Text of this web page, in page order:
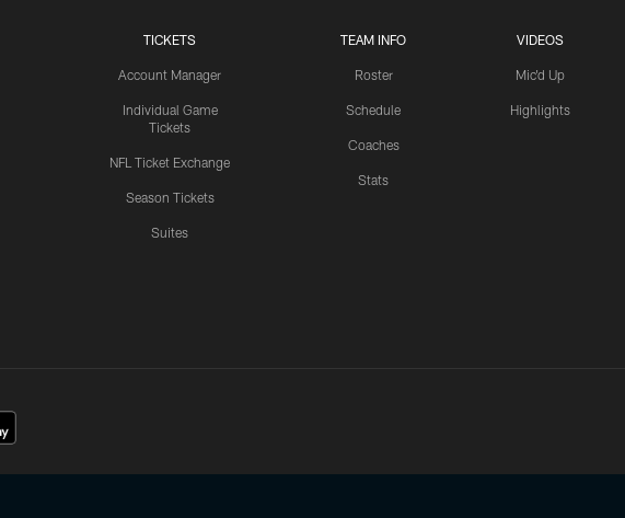
TICKETS
Account Manager
Individual Game
Tickets
NFL Ticket Exchange
Season Tickets
Suites
TEAM INFO
Roster
Schedule
Coaches
Stats
VIDEOS
Mic'd Up
Highlights